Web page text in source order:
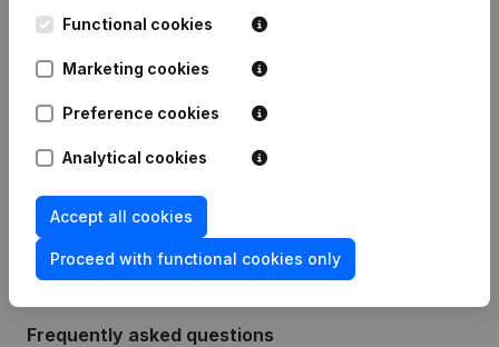
Publicationsfrom Slagerij Torino
10-11-2023
Frequently asked questions
Functional cookies
Marketing cookies
Preference cookies
Analytical cookies
Accept all cookies
Proceed with functional cookies only